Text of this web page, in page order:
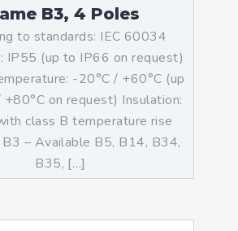
B3, 4 Poles
to standards: IEC 60034
IP55 (up to IP66 on request)
-20°C / +60°C (up
on request) Insulation:
class B temperature rise
B3 – Available B5, B14, B34,
B35, […]